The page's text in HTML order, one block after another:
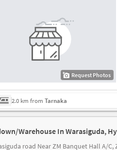
Request Photos
2.0 km from Tarnaka
Warehouse In Warasiguda,
road Near ZM Banquet Hall A/C,